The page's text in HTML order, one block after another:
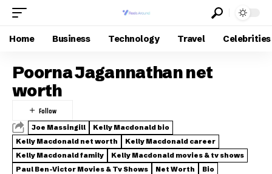
Home Business Technology Travel Celebrities
Poorna Jagannathan net
worth
Joe Massingill
Kelly Macdonald bio
Kelly Macdonald net worth
Kelly Macdonald career
Kelly Macdonald family
Kelly Macdonald movies & tv shows
Paul Ben-Victor Movies & Tv Shows
Net Worth
Bio